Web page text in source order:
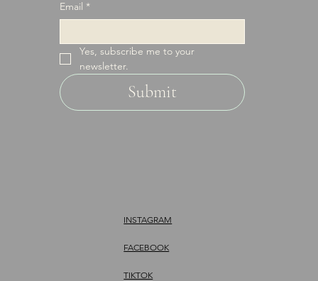
Email *
Yes, subscribe me to your
newsletter.
Submit
INSTAGRAM
FACEBOOK
TIKTOK